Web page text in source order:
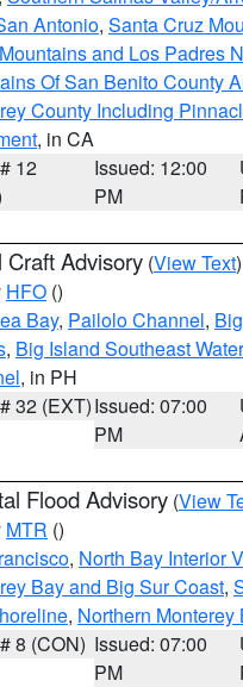
Antonio, Santa Cruz
and Los Padres
Of San Benito County
County Including
, in CA
12
Issued: 12:00
PM
Craft Advisory (View Text
HFO ()
Bay, Pailolo Channel,
, Big Island Southeast
, in PH
32 (EXT)Issued: 07:00
PM
Flood Advisory (View
MTR ()
, North Bay Interior
Bay and Big Sur Coast,
, Northern Monterey
8 (CON) Issued: 07:00
PM